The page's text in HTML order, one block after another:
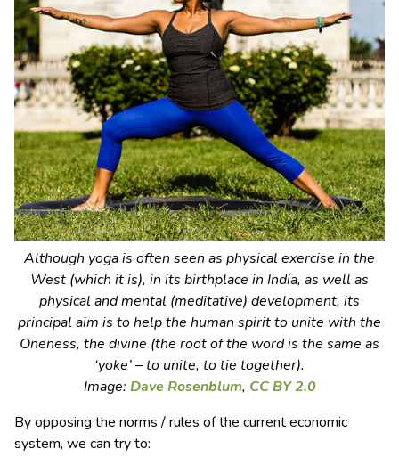
Although yoga is often seen as physical exercise in the
West (which it is), in its birthplace in India, as well as
physical and mental (meditative) development, its
principal aim is to help the human spirit to unite with the
Oneness, the divine (the root of the word is the same as
‘yoke’ – to unite, to tie together).
Image: Dave Rosenblum, CC BY 2.0
By opposing the norms / rules of the current economic
system, we can try to: